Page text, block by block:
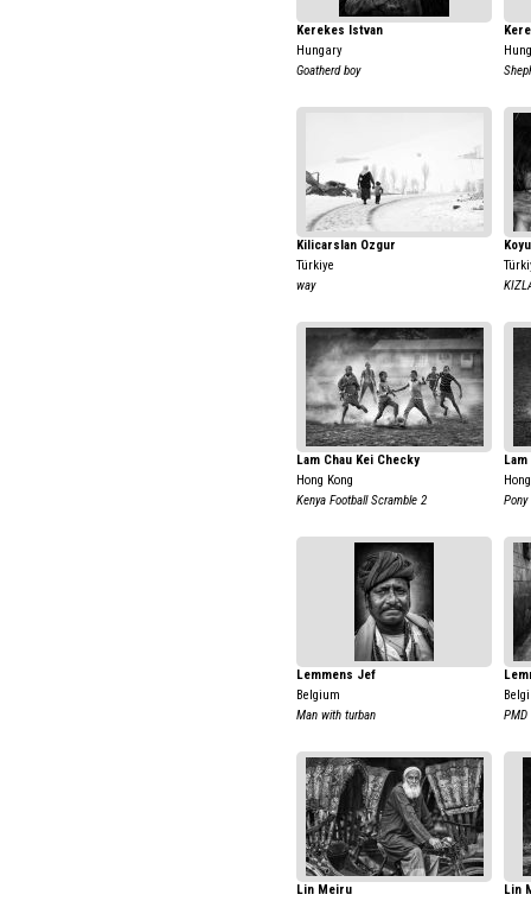
Kerekes Istvan
Hungary
Goatherd boy
Kilicarslan Ozgur
Türkiye
way
Lam Chau Kei Checky
Hong Kong
Kenya Football Scramble 2
Pony
Lemmens Jef
Belgium
Man with turban
PMD
Lin Meiru
Lin